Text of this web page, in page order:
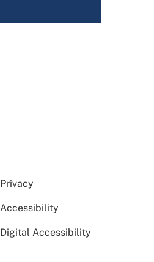
Privacy
Accessibility
Digital Accessibility